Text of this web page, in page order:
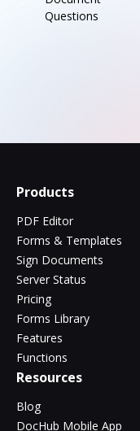
Questions
Products
PDF Editor
Forms & Templates
Sign Documents
Server Status
Pricing
Forms Library
Features
Functions
Resources
Blog
DocHub Mobile App